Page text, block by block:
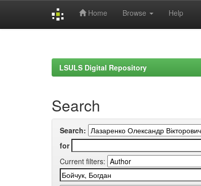
Home Browse Help
LSULS Digital Repository
Search
Search:
for
Current filters: